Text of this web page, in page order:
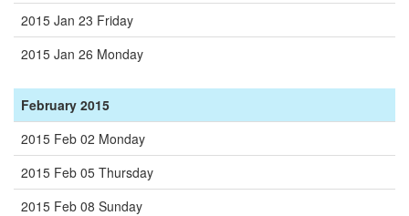
2015 Jan 23 Friday
2015 Jan 26 Monday
February 2015
2015 Feb 02 Monday
2015 Feb 05 Thursday
2015 Feb 08 Sunday